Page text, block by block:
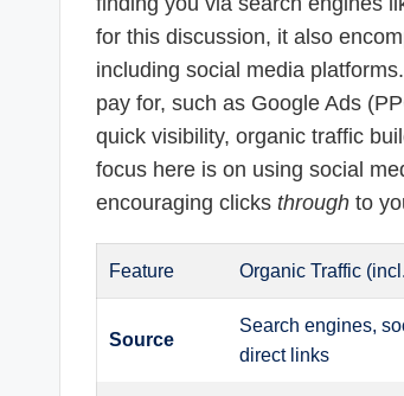
for this discussion, it also
including social media
pay for, such as Google Ads
quick visibility, organic traffic
focus here is on using social
encouraging clicks through to
Feature Organic Traffic
Source
Search engines,
direct links